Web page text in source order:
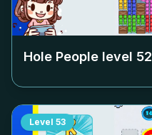
Hole People level 52
Level 53